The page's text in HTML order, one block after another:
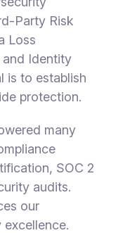
Party Risk
Loss
and Identity
is to establish
protection.
many
SOC 2
audits.
our